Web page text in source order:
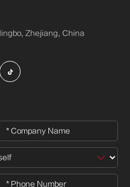
Zhejiang, China
